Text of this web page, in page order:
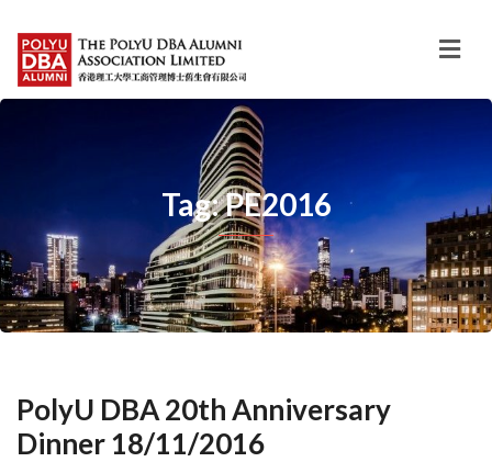
Tag: PE2016
PolyU DBA 20th Anniversary
Dinner 18/11/2016